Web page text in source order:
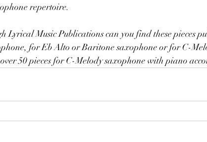
repertoire.
for Eb Alto or Baritone saxophone or for C-
50 pieces for C-Melody saxophone with piano